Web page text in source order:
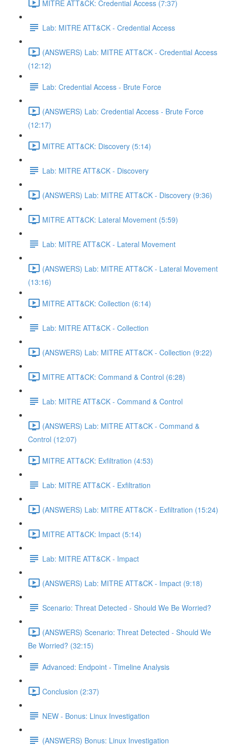
MITRE ATT&CK: Credential Access (7:37)
Lab: MITRE ATT&CK - Credential Access
(ANSWERS) Lab: MITRE ATT&CK - Credential Access
(12:12)
Lab: Credential Access - Brute Force
(ANSWERS) Lab: Credential Access - Brute Force
(12:17)
MITRE ATT&CK: Discovery (5:14)
Lab: MITRE ATT&CK - Discovery
(ANSWERS) Lab: MITRE ATT&CK - Discovery (9:36)
MITRE ATT&CK: Lateral Movement (5:59)
Lab: MITRE ATT&CK - Lateral Movement
(ANSWERS) Lab: MITRE ATT&CK - Lateral Movement
(13:16)
MITRE ATT&CK: Collection (6:14)
Lab: MITRE ATT&CK - Collection
(ANSWERS) Lab: MITRE ATT&CK - Collection (9:22)
MITRE ATT&CK: Command & Control (6:28)
Lab: MITRE ATT&CK - Command & Control
(ANSWERS) Lab: MITRE ATT&CK - Command &
Control (12:07)
MITRE ATT&CK: Exfiltration (4:53)
Lab: MITRE ATT&CK - Exfiltration
(ANSWERS) Lab: MITRE ATT&CK - Exfiltration (15:24)
MITRE ATT&CK: Impact (5:14)
Lab: MITRE ATT&CK - Impact
(ANSWERS) Lab: MITRE ATT&CK - Impact (9:18)
Scenario: Threat Detected - Should We Be Worried?
(ANSWERS) Scenario: Threat Detected - Should We
Be Worried? (32:15)
Advanced: Endpoint - Timeline Analysis
Conclusion (2:37)
NEW - Bonus: Linux Investigation
(ANSWERS) Bonus: Linux Investigation